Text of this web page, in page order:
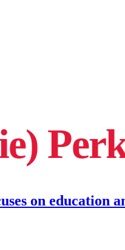
on education